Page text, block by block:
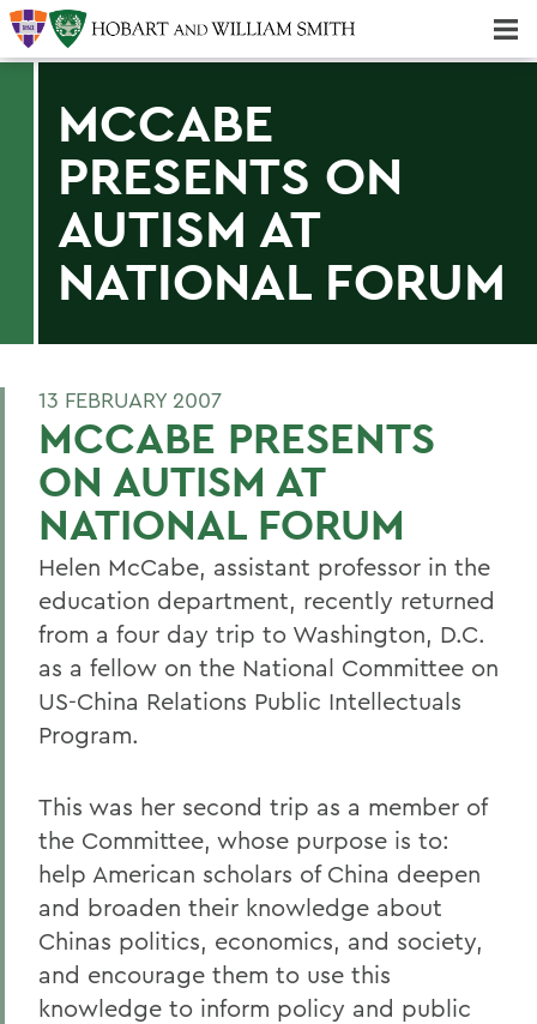
MCCABE
PRESENTS ON
AUTISM AT
NATIONAL FORUM
13 FEBRUARY 2007
MCCABE PRESENTS
ON AUTISM AT
NATIONAL FORUM
Helen McCabe, assistant professor in the
education department, recently returned
from a four day trip to Washington, D.C.
as a fellow on the National Committee on
US-China Relations Public Intellectuals
Program.
This was her second trip as a member of
the Committee, whose purpose is to:
help American scholars of China deepen
and broaden their knowledge about
Chinas politics, economics, and society,
and encourage them to use this
knowledge to inform policy and public